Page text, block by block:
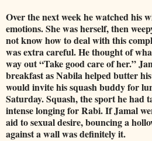
Over the next week he watched his
emotions. She was herself, then
not know how to deal with this
was extra careful. He thought of
way out “Take good care of her.”
breakfast as Nabila helped butter
would invite his squash buddy for
Saturday. Squash, the sport he had
intense longing for Rabi. If Jamal
aid to sexual desire, bouncing a
against a wall was definitely it.